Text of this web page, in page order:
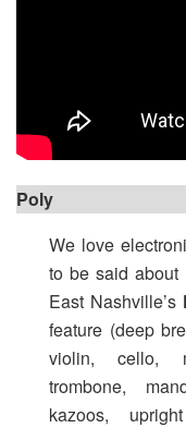
Poly
We love
to be said about
East Nashville’s
feature (deep
violin, cello,
trombone,
kazoos,